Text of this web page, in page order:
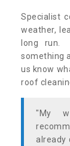
Specialist
weather,
long run.
something
us know
roof
"My
already